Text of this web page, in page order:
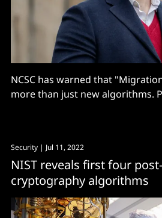
NCSC has warned that
more than just new algorithms.
Security | Jul 11, 2022
NIST reveals first four
cryptography algorithms